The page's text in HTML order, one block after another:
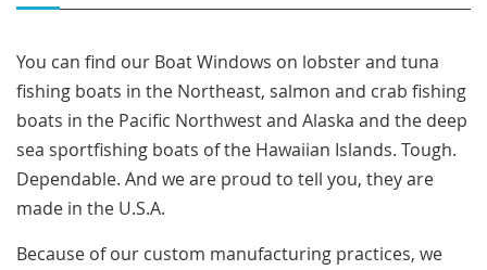
You can find our Boat Windows on lobster and tuna
fishing boats in the Northeast, salmon and crab fishing
boats in the Pacific Northwest and Alaska and the deep
sea sportfishing boats of the Hawaiian Islands. Tough.
Dependable. And we are proud to tell you, they are
made in the U.S.A.
Because of our custom manufacturing practices, we